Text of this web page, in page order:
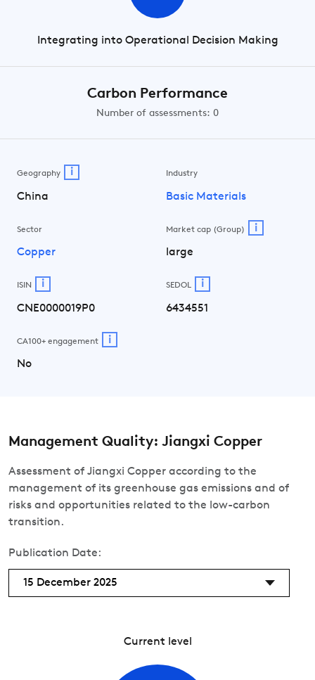
Integrating into Operational Decision Making
Carbon Performance
Number of assessments: 0
Geography i
China
Industry
Basic Materials
Sector
Copper
Market cap (Group) i
large
ISIN i
CNE0000019P0
SEDOL i
6434551
CA100+ engagement i
No
Management Quality: Jiangxi Copper
Assessment of Jiangxi Copper according to the
management of its greenhouse gas emissions and of
risks and opportunities related to the low-carbon
transition.
Publication Date:
15 December 2025
Current level